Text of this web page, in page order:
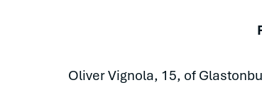
Oliver Vignola, 15, of